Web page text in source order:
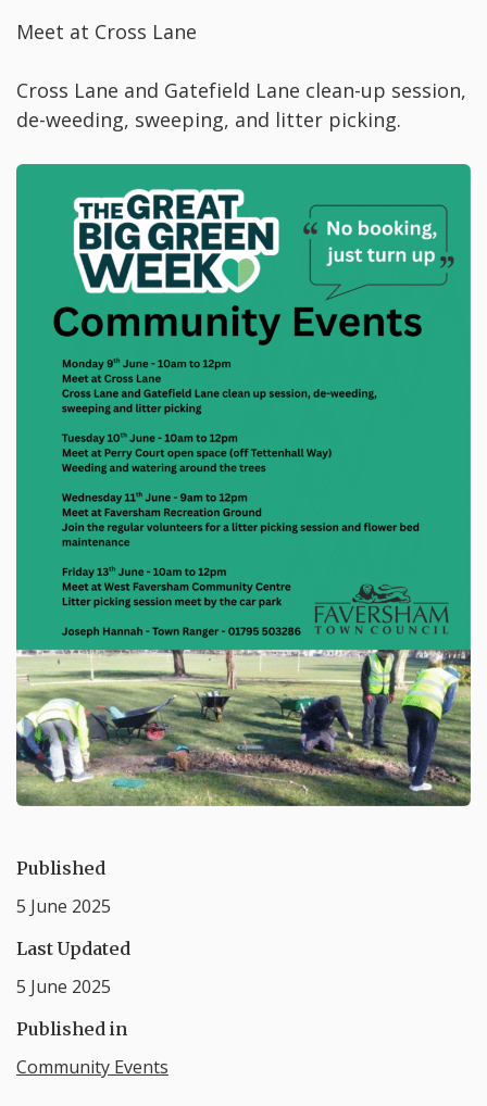
Meet at Cross Lane
Cross Lane and Gatefield Lane clean-up session,
de-weeding, sweeping, and litter picking.
Published
5 June 2025
Last Updated
5 June 2025
Published in
Community Events